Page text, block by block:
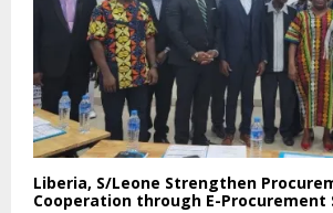
Liberia, S/Leone Strengthen
Cooperation through E-Procurement